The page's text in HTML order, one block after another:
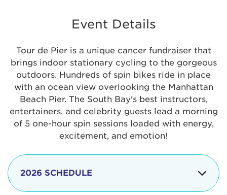
Event Details
Tour de Pier is a unique cancer fundraiser that
brings indoor stationary cycling to the gorgeous
outdoors. Hundreds of spin bikes ride in place
with an ocean view overlooking the Manhattan
Beach Pier. The South Bay's best instructors,
entertainers, and celebrity guests lead a morning
of 5 one-hour spin sessions loaded with energy,
excitement, and emotion!
2026 SCHEDULE